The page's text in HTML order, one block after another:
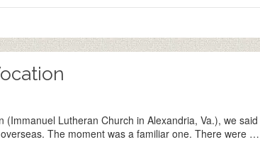
Lutheran Church in Alexandria, Va.), we said
The moment was a familiar one. There were …